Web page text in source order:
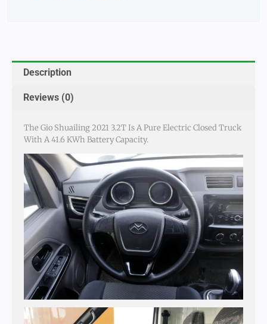
Description
Reviews (0)
The Gio Shuailing 2021 3.2T Is A Pure Electric Closed Truck
With A 41.6 KWh Battery Capacity.